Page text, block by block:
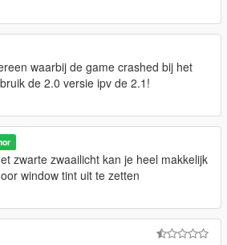
waarbij de game crashed bij het
de 2.0 versie ipv de 2.1!
zwarte zwaailicht kan je heel makkelijk
window tint uit te zetten